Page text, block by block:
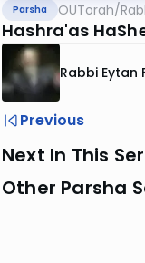
Parsha OUTorah/
Hashra'as
Rabbi Eytan
Previous
Next In This
Other Parsha